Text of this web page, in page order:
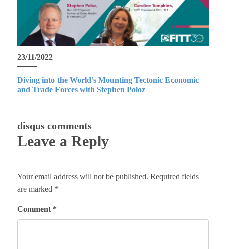
23/11/2022
Diving into the World’s Mounting Tectonic Economic
and Trade Forces with Stephen Poloz
disqus comments
Leave a Reply
Your email address will not be published. Required fields
are marked *
Comment *